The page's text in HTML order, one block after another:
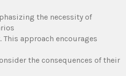
the necessity of
approach encourages
the consequences of their